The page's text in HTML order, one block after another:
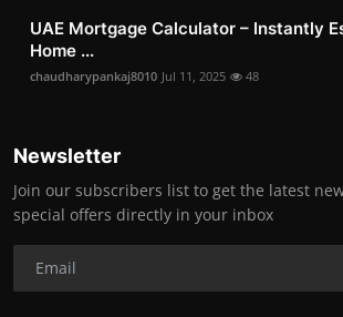
UAE Mortgage Calculator – Instantly
Home ...
chaudharypankaj8010 Jul 11, 2025 48
Newsletter
Join our subscribers list to get the latest
special offers directly in your inbox